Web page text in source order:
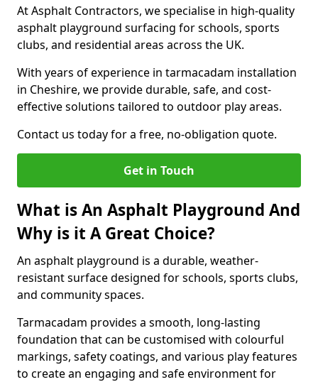
At Asphalt Contractors, we specialise in high-quality
asphalt playground surfacing for schools, sports
clubs, and residential areas across the UK.
With years of experience in tarmacadam installation
in Cheshire, we provide durable, safe, and cost-
effective solutions tailored to outdoor play areas.
Contact us today for a free, no-obligation quote.
Get in Touch
What is An Asphalt Playground And
Why is it A Great Choice?
An asphalt playground is a durable, weather-
resistant surface designed for schools, sports clubs,
and community spaces.
Tarmacadam provides a smooth, long-lasting
foundation that can be customised with colourful
markings, safety coatings, and various play features
to create an engaging and safe environment for